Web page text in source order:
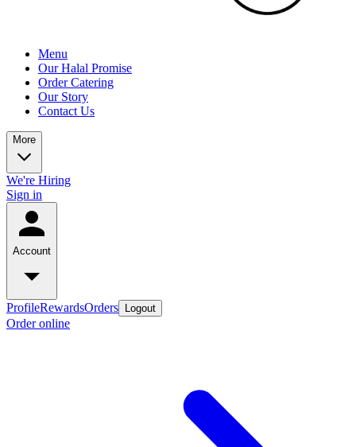
Menu
Our Halal Promise
Order Catering
Our Story
Contact Us
More
We're Hiring
Sign in
Account
ProfileRewardsOrders Logout
Order online